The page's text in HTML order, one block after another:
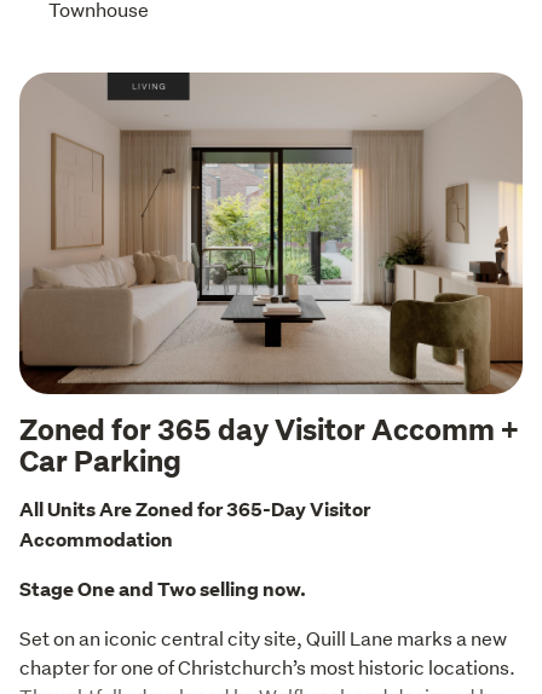
Townhouse
Zoned for 365 day Visitor Accomm +
Car Parking
All Units Are Zoned for 365-Day Visitor
Accommodation
Stage One and Two selling now.
Set on an iconic central city site, Quill Lane marks a new
chapter for one of Christchurch’s most historic locations.